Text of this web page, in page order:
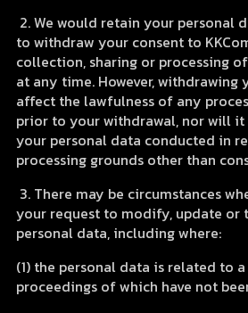
2. We would retain your personal
to withdraw your consent to
collection, sharing or processing
at any time. However,
affect the lawfulness of any
prior to your withdrawal, nor will
your personal data conducted in
processing grounds other than
3. There may be circumstances
your request to modify, update or
personal data, including where:
(1) the personal data is related to
proceedings of which have not